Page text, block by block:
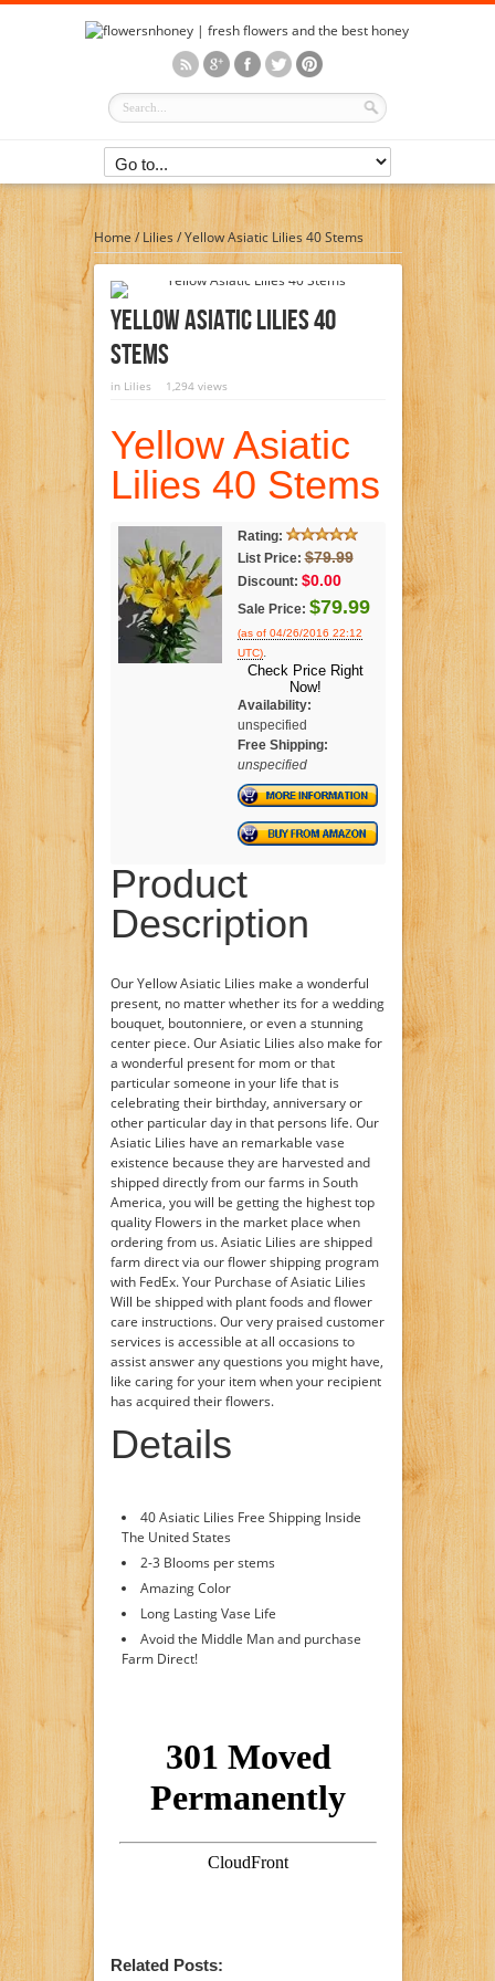
Home/Lilies /Yellow Asiatic Lilies 40 Stems
Yellow Asiatic Lilies 40
Stems
in Lilies 1,294 views
Yellow Asiatic
Lilies 40 Stems
Rating:
List Price: $79.99
Discount: $0.00
Sale Price: $79.99
(as of 04/26/2016 22:12
UTC).
Check Price Right
Now!
Availability:
unspecified
Free Shipping:
unspecified
Product
Description
Our Yellow Asiatic Lilies make a wonderful
present, no matter whether its for a wedding
bouquet, boutonniere, or even a stunning
center piece. Our Asiatic Lilies also make for
a wonderful present for mom or that
particular someone in your life that is
celebrating their birthday, anniversary or
other particular day in that persons life. Our
Asiatic Lilies have an remarkable vase
existence because they are harvested and
shipped directly from our farms in South
America, you will be getting the highest top
quality Flowers in the market place when
ordering from us. Asiatic Lilies are shipped
farm direct via our flower shipping program
with FedEx. Your Purchase of Asiatic Lilies
Will be shipped with plant foods and flower
care instructions. Our very praised customer
services is accessible at all occasions to
assist answer any questions you might have,
like caring for your item when your recipient
has acquired their flowers.
Details
40 Asiatic Lilies Free Shipping Inside
The United States
2-3 Blooms per stems
Amazing Color
Long Lasting Vase Life
Avoid the Middle Man and purchase
Farm Direct!
Related Posts: